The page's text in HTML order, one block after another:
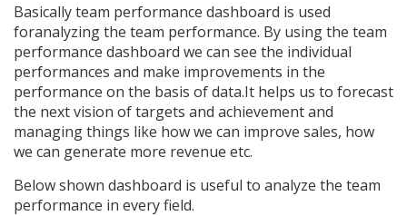
Basically team performance dashboard is used
foranalyzing the team performance. By using the team
performance dashboard we can see the individual
performances and make improvements in the
performance on the basis of data.It helps us to forecast
the next vision of targets and achievement and
managing things like how we can improve sales, how
we can generate more revenue etc.
Below shown dashboard is useful to analyze the team
performance in every field.